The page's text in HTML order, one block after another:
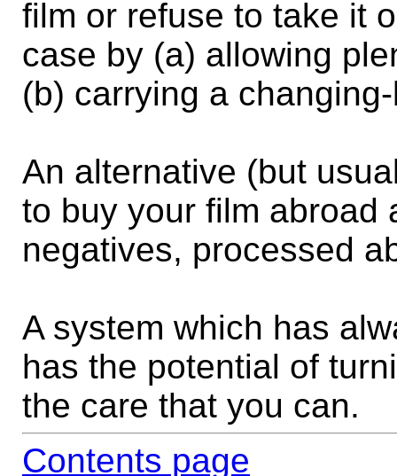
film or refuse to take it
case by (a) allowing
(b) carrying a
An alternative (but
to buy your film abroad
negatives, processed
A system which has
has the potential of
the care that you can.
Contents page